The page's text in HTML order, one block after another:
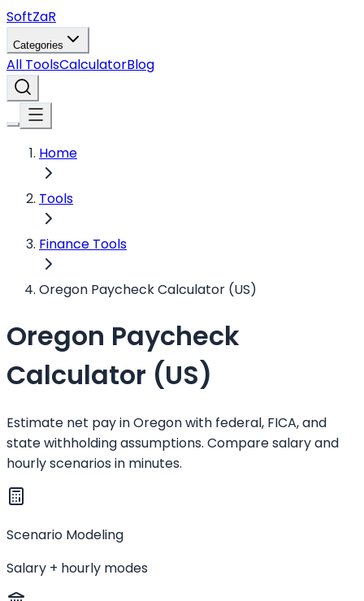
SoftZaR
Categories
All ToolsCalculatorBlog
Home
Tools
Finance Tools
Oregon Paycheck Calculator (US)
Oregon Paycheck
Calculator (US)
Estimate net pay in Oregon with federal, FICA, and
state withholding assumptions. Compare salary and
hourly scenarios in minutes.
Scenario Modeling
Salary + hourly modes